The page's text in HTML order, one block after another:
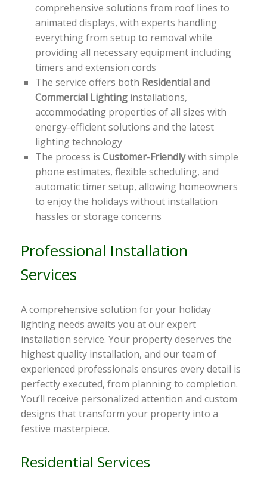
comprehensive solutions from roof lines to
animated displays, with experts handling
everything from setup to removal while
providing all necessary equipment including
timers and extension cords
The service offers both Residential and
Commercial Lighting installations,
accommodating properties of all sizes with
energy-efficient solutions and the latest
lighting technology
The process is Customer-Friendlywith simple
phone estimates, flexible scheduling, and
automatic timer setup, allowing homeowners
to enjoy the holidays without installation
hassles or storage concerns
Professional Installation
Services
A comprehensive solution for your holiday
lighting needs awaits you at our expert
installation service. Your property deserves the
highest quality installation, and our team of
experienced professionals ensures every detail is
perfectly executed, from planning to completion.
You’ll receive personalized attention and custom
designs that transform your property into a
festive masterpiece.
Residential Services